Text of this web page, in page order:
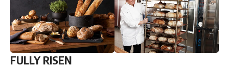
FULLY RISEN